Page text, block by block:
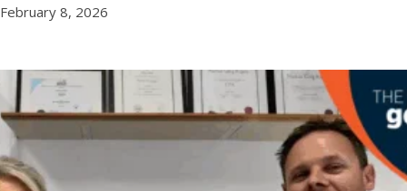
February 8, 2026